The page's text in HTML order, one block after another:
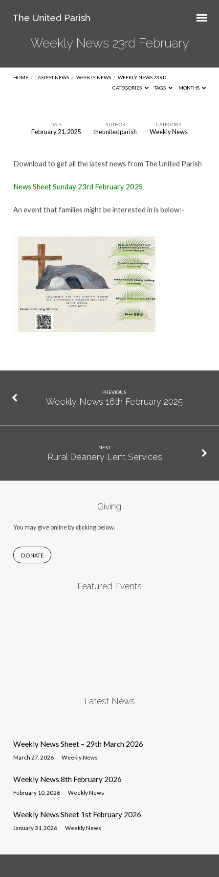
The United Parish
Weekly News 23rd February
HOME / LASTEST NEWS / WEEKLY NEWS / WEEKLY NEWS 23RD…
CATEGORIES
TAGS MONTHS
23rd
DATE
February 21, 2025
AUTHOR
theunitedparish
CATEGORY
Weekly News
Download to get all the latest news from The United Parish
News Sheet Sunday 23rd February 2025
An event that families might be interested in is below:-
PREVIOUS
Weekly News 16th February 2025
NEXT
Rural Deanery Lent Services
Giving
You may give online by clicking below.
DONATE
Featured Events
Latest News
Weekly News Sheet – 29th March 2026
March 27, 2026 Weekly News
Weekly News 8th February 2026
February 10, 2026 Weekly News
Weekly News Sheet 1st February 2026
January 31, 2026 Weekly News